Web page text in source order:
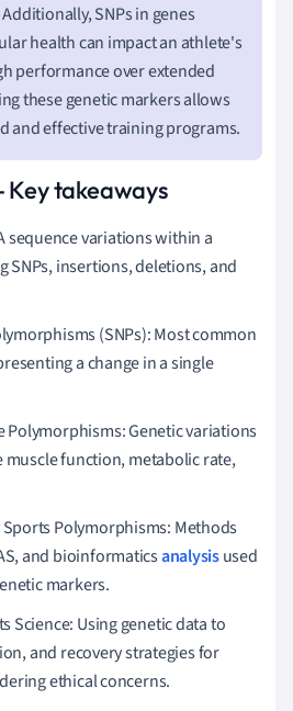
SNPs in genes
health can impact an athlete's
performance over extended
these genetic markers allows
and effective training programs.
Key takeaways
sequence variations within a
insertions, deletions, and
(SNPs): Most common
a change in a single
Polymorphisms: Genetic variations
function, metabolic rate,
Polymorphisms: Methods
and bioinformaticsanalysisused
markers.
Science: Using genetic data to
and recovery strategies for
ethical concerns.